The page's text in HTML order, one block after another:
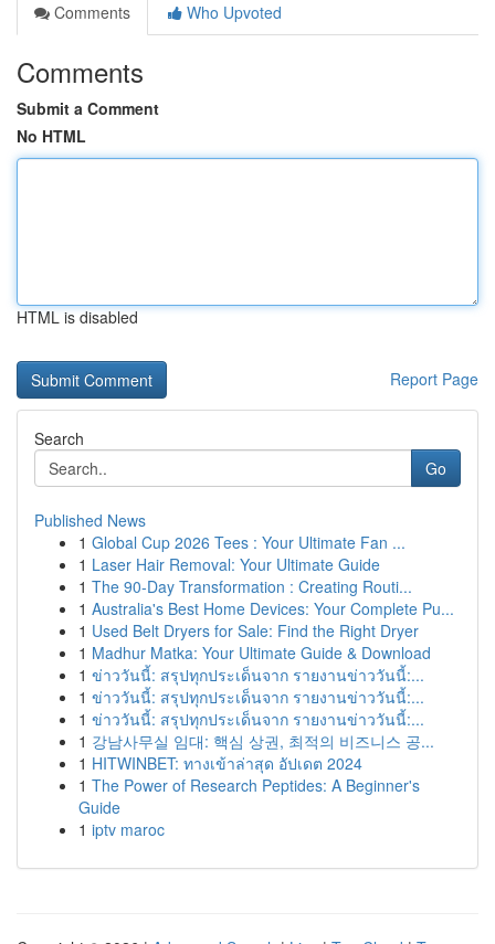
Comments
Who Upvoted
Comments
Submit a Comment
No HTML
HTML is disabled
Report Page
Search
Go
Published News
1 Global Cup 2026 Tees : Your Ultimate Fan ...
1 Laser Hair Removal: Your Ultimate Guide
1 The 90-Day Transformation : Creating Routi...
1 Australia's Best Home Devices: Your Complete Pu...
1 Used Belt Dryers for Sale: Find the Right Dryer
1 Madhur Matka: Your Ultimate Guide & Download
1 ข่าววันนี้: สรุปทุกประเด็นจาก รายงานข่าววันนี้:...
1 ข่าววันนี้: สรุปทุกประเด็นจาก รายงานข่าววันนี้:...
1 ข่าววันนี้: สรุปทุกประเด็นจาก รายงานข่าววันนี้:...
1 강남사무실 임대: 핵심 상권, 최적의 비즈니스 공...
1 HITWINBET: ทางเข้าล่าสุด อัปเดต 2024
1 The Power of Research Peptides: A Beginner's
Guide
1 iptv maroc